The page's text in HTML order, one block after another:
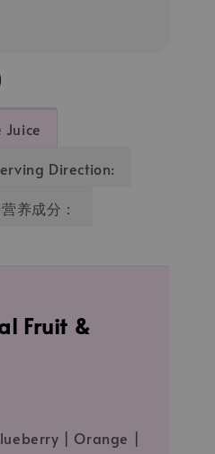
Direction:
养成分：
Fruit &
| Orange |